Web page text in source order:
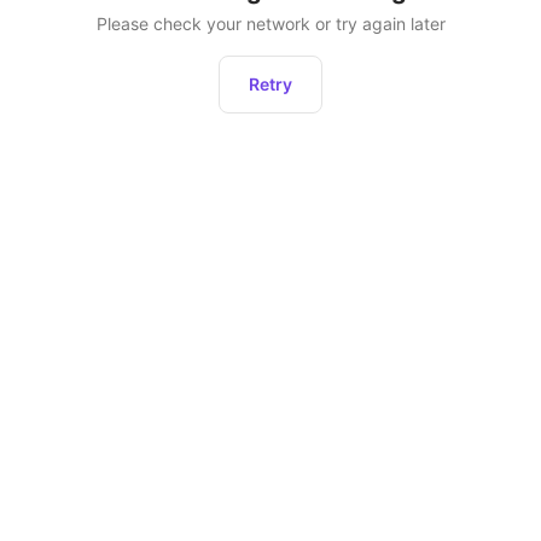
Please check your network or try again later
Retry